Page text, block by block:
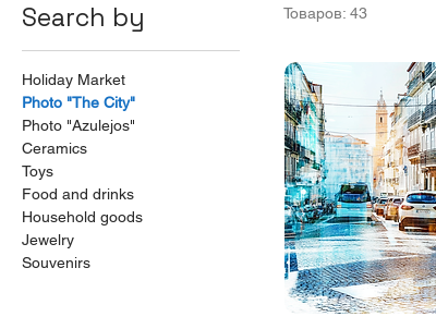
Search by
Holiday Market
Photo "The City"
Photo "Azulejos"
Ceramics
Toys
Food and drinks
Household goods
Jewelry
Souvenirs
Товаров: 43